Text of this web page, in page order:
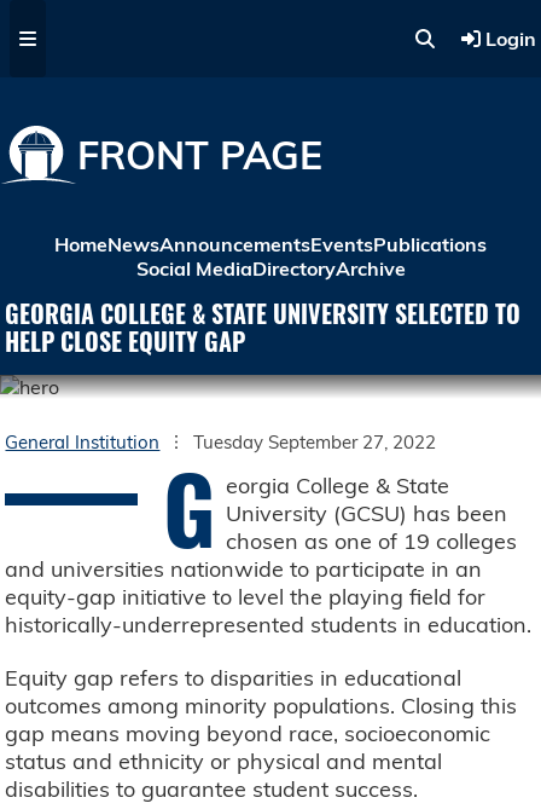
Login
FRONT PAGE
HomeNewsAnnouncementsEventsPublications
Social MediaDirectoryArchive
GEORGIA COLLEGE & STATE UNIVERSITY SELECTED TO
HELP CLOSE EQUITY GAP
General Institution Tuesday September 27, 2022
G eorgia College & State
University (GCSU) has been
chosen as one of 19 colleges
and universities nationwide to participate in an
equity-gap initiative to level the playing field for
historically-underrepresented students in education.
Equity gap refers to disparities in educational
outcomes among minority populations. Closing this
gap means moving beyond race, socioeconomic
status and ethnicity or physical and mental
disabilities to guarantee student success.